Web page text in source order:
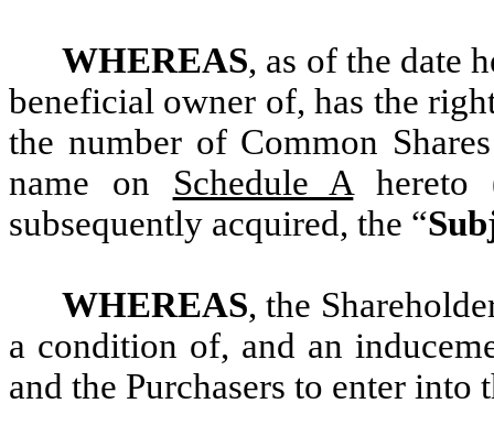
WHEREAS, as of the date
beneficial owner of, has the
the number of Common
name on Schedule A hereto
subsequently acquired, the “
WHEREAS, the
a condition of, and an
and the Purchasers to enter into